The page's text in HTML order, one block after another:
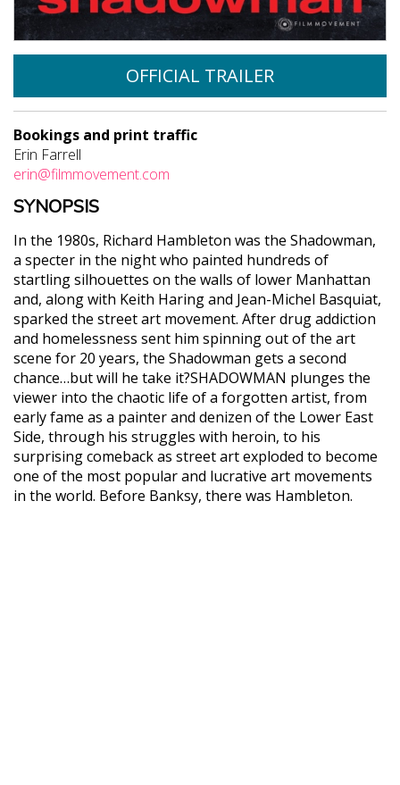
OFFICIAL TRAILER
Bookings and print traffic
Erin Farrell
erin@filmmovement.com
SYNOPSIS
In the 1980s, Richard Hambleton was the Shadowman,
a specter in the night who painted hundreds of
startling silhouettes on the walls of lower Manhattan
and, along with Keith Haring and Jean-Michel Basquiat,
sparked the street art movement. After drug addiction
and homelessness sent him spinning out of the art
scene for 20 years, the Shadowman gets a second
chance…but will he take it?SHADOWMAN plunges the
viewer into the chaotic life of a forgotten artist, from
early fame as a painter and denizen of the Lower East
Side, through his struggles with heroin, to his
surprising comeback as street art exploded to become
one of the most popular and lucrative art movements
in the world. Before Banksy, there was Hambleton.